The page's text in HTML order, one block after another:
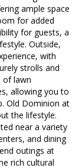
ample space
for added
for guests, a
Outside,
with
strolls and
of lawn
allowing you to
Old Dominion at
the lifestyle.
near a variety
and dining
outings at
rich cultural